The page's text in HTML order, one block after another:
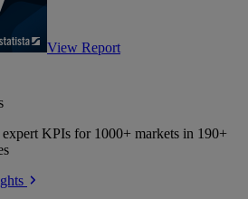
View Report
KPIs for 1000+ markets in 190+